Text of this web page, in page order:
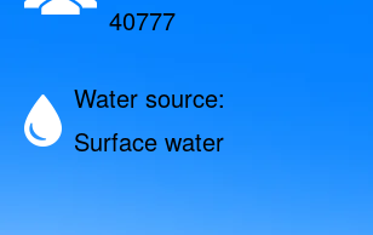
40777
Water source:
Surface water